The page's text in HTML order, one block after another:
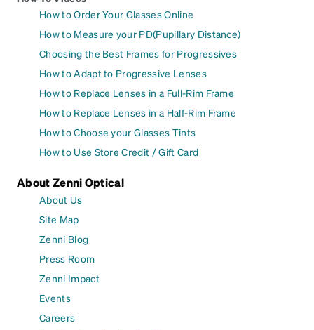
How to Order Your Glasses Online
How to Measure your PD(Pupillary Distance)
Choosing the Best Frames for Progressives
How to Adapt to Progressive Lenses
How to Replace Lenses in a Full-Rim Frame
How to Replace Lenses in a Half-Rim Frame
How to Choose your Glasses Tints
How to Use Store Credit / Gift Card
About Zenni Optical
About Us
Site Map
Zenni Blog
Press Room
Zenni Impact
Events
Careers